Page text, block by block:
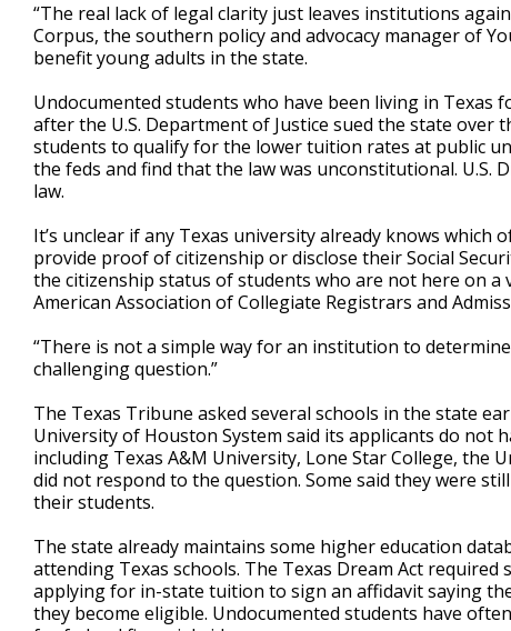
“The real lack of legal clarity just leaves institutions
Corpus, the southern policy and advocacy manager of
benefit young adults in the state.
Undocumented students who have been living in Texas
after the U.S. Department of Justice sued the state over
students to qualify for the lower tuition rates at public
the feds and find that the law was unconstitutional. U.S.
law.
It’s unclear if any Texas university already knows
provide proof of citizenship or disclose their Social
the citizenship status of students who are not here on a
American Association of Collegiate Registrars and
“There is not a simple way for an institution to
challenging question.”
The Texas Tribune asked several schools in the state
University of Houston System said its applicants do
including Texas A&M University, Lone Star College, the
did not respond to the question. Some said they were
their students.
The state already maintains some higher education
attending Texas schools. The Texas Dream Act
applying for in-state tuition to sign an affidavit saying
they become eligible. Undocumented students have